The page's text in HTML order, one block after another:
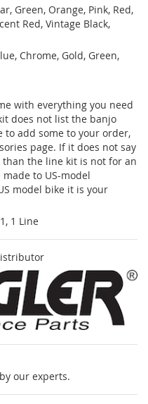
Green, Orange, Pink, Red,
Red, Vintage Black,
Chrome, Gold, Green,
with everything you need
does not list the banjo
add some to your order,
page. If it does not say
than the line kit is not for an
to US-model
model bike it is your
1 Line
our experts.